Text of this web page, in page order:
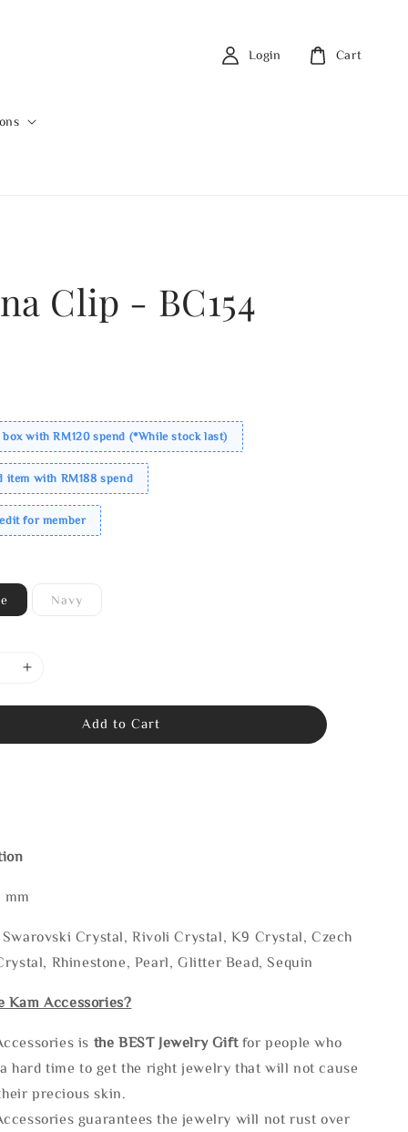
Login Cart
Clip - BC154
with RM120 spend (*While stock last)
item with RM188 spend
for member
Navy
Add to Cart
mm
Crystal, Rivoli Crystal, K9 Crystal, Czech
Rhinestone, Pearl, Glitter Bead, Sequin
Kam Accessories?
is the BEST Jewelry Gift for people who
hard time to get the right jewelry that will not cause
precious skin.
guarantees the jewelry will not rust over